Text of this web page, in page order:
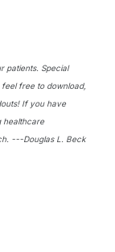
patients. Special
free to download,
If you have
healthcare
---Douglas L. Beck